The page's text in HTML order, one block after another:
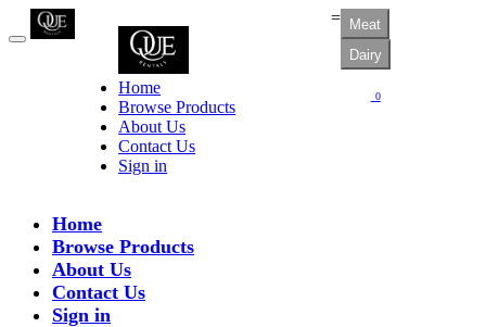
Home
Browse Products
About Us
Contact Us
Sign in
=
Meat
Dairy
0
Home
Browse Products
About Us
Contact Us
Sign in